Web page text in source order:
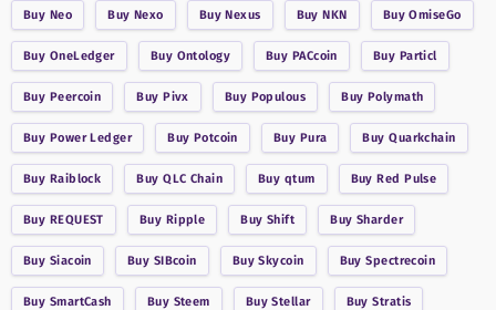
Buy Neo Buy Nexo BuyNexus BuyNKN BuyOmiseGo
Buy OneLedger Buy Ontology Buy PACcoin Buy Particl
Buy Peercoin BuyPivx Buy Populous Buy Polymath
Buy Power Ledger Buy Potcoin Buy Pura BuyQuarkchain
Buy Raiblock BuyQLC Chain Buy qtum BuyRed Pulse
Buy REQUEST Buy Ripple BuyShift Buy Sharder
Buy Siacoin Buy SIBcoin BuySkycoin BuySpectrecoin
Buy SmartCash Buy Steem BuyStellar BuyStratis